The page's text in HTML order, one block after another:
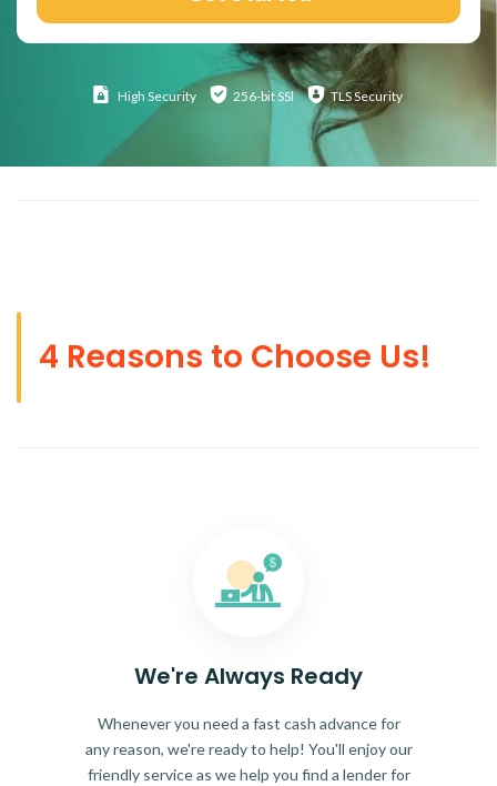
High Security 256-bit SSl TLS Security
4 Reasons to Choose Us!
We're Always Ready
Whenever you need a fast cash advance for
any reason, we're ready to help! You'll enjoy our
friendly service as we help you find a lender for